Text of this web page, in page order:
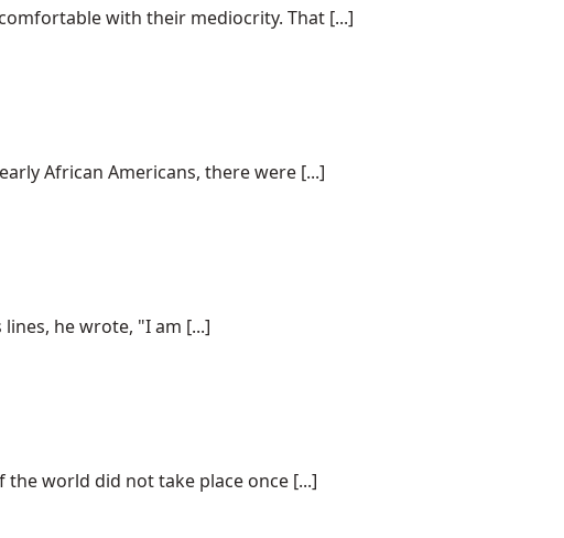
with their mediocrity. That [...]
African Americans, there were [...]
he wrote, "I am [...]
the world did not take place once [...]